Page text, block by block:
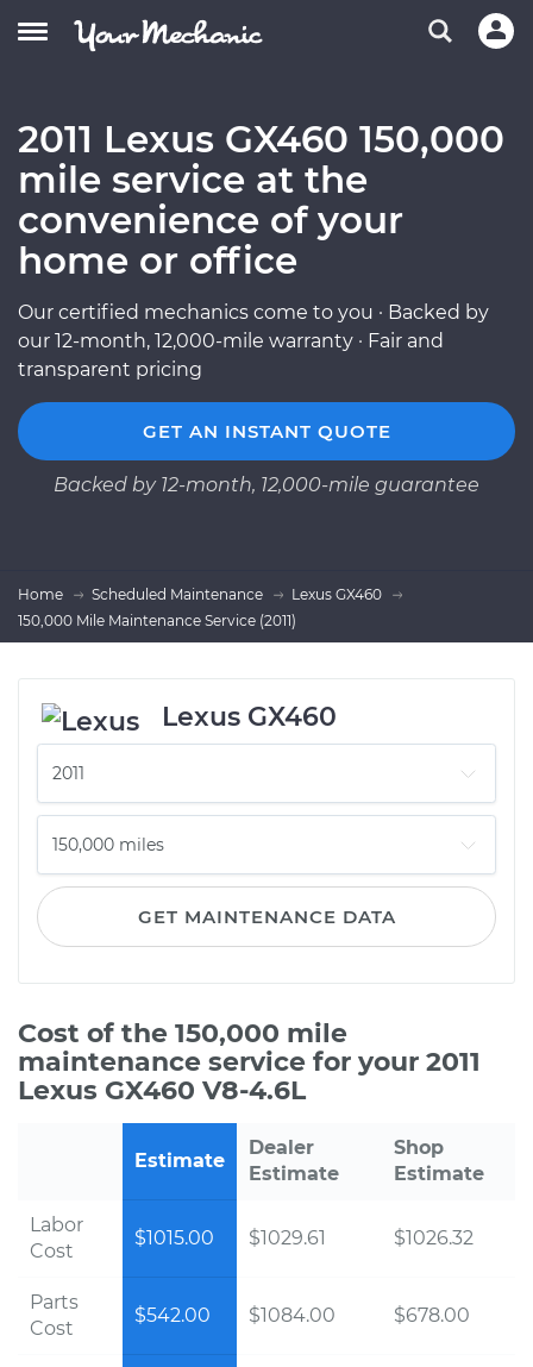
2011 Lexus GX460 150,000
mile service at the
convenience of your
home or office
Our certified mechanics come to you · Backed by
our 12-month, 12,000-mile warranty · Fair and
transparent pricing
GET AN INSTANT QUOTE
Backed by 12-month, 12,000-mile guarantee
Home Scheduled Maintenance
Lexus GX460
150,000 Mile Maintenance Service (2011)
Lexus GX460
GET MAINTENANCE DATA
Cost of the 150,000 mile
maintenance service for your 2011
Lexus GX460 V8-4.6L
Estimate
Dealer
Estimate
Shop
Estimate
Labor
Cost
$1015.00 $1029.61 $1026.32
Parts
Cost
$542.00 $1084.00 $678.00